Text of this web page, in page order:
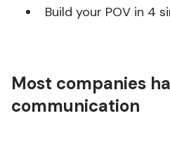
Build your POV in 4
Most companies
communication